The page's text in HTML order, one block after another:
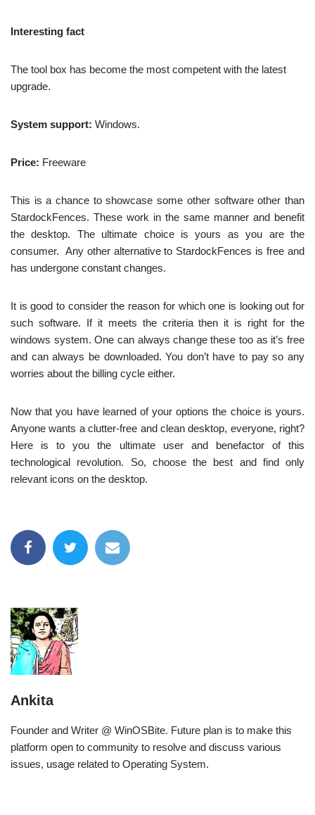
Interesting fact
The tool box has become the most competent with the latest
upgrade.
System support: Windows.
Price: Freeware
This is a chance to showcase some other software other than
StardockFences. These work in the same manner and benefit
the desktop. The ultimate choice is yours as you are the
consumer. Any other alternative to StardockFences is free and
has undergone constant changes.
It is good to consider the reason for which one is looking out for
such software. If it meets the criteria then it is right for the
windows system. One can always change these too as it’s free
and can always be downloaded. You don’t have to pay so any
worries about the billing cycle either.
Now that you have learned of your options the choice is yours.
Anyone wants a clutter-free and clean desktop, everyone, right?
Here is to you the ultimate user and benefactor of this
technological revolution. So, choose the best and find only
relevant icons on the desktop.
Ankita
Founder and Writer @ WinOSBite. Future plan is to make this
platform open to community to resolve and discuss various
issues, usage related to Operating System.